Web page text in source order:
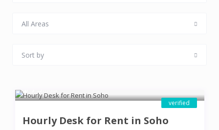
All Areas
Sort by
$ 75
verified
Hourly Desk for Rent in Soho